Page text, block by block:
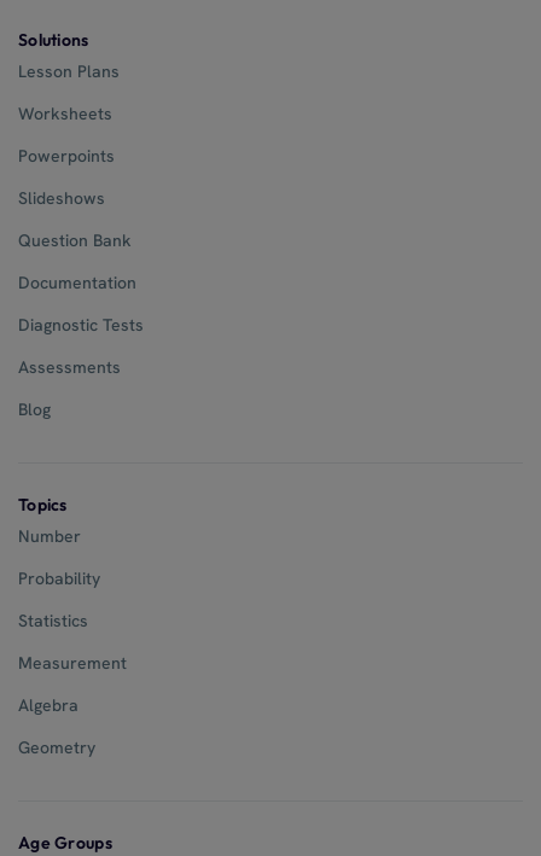
Solutions
Lesson Plans
Worksheets
Powerpoints
Slideshows
Question Bank
Documentation
Diagnostic Tests
Assessments
Blog
Topics
Number
Probability
Statistics
Measurement
Algebra
Geometry
Age Groups